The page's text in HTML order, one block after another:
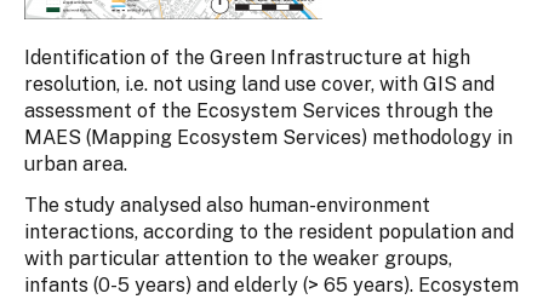
Identification of the Green Infrastructure at high
resolution, i.e. not using land use cover, with GIS and
assessment of the Ecosystem Services through the
MAES (Mapping Ecosystem Services) methodology in
urban area.
The study analysed also human-environment
interactions, according to the resident population and
with particular attention to the weaker groups,
infants (0-5 years) and elderly (> 65 years). Ecosystem